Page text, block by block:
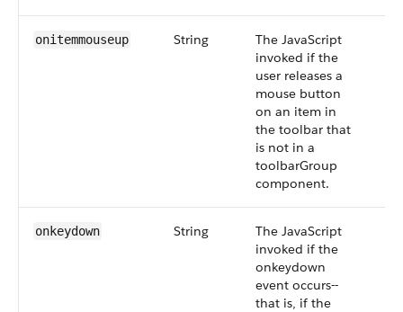
onitemmouseup String
The JavaScript
invoked if the
user releases a
mouse button
on an item in
the toolbar that
is not in a
toolbarGroup
component.
onkeydown String
The JavaScript
invoked if the
onkeydown
event occurs--
that is, if the